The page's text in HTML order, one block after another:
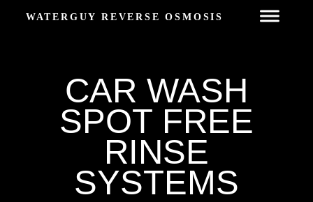
WATERGUY REVERSE OSMOSIS
CAR WASH
SPOT FREE
RINSE
SYSTEMS